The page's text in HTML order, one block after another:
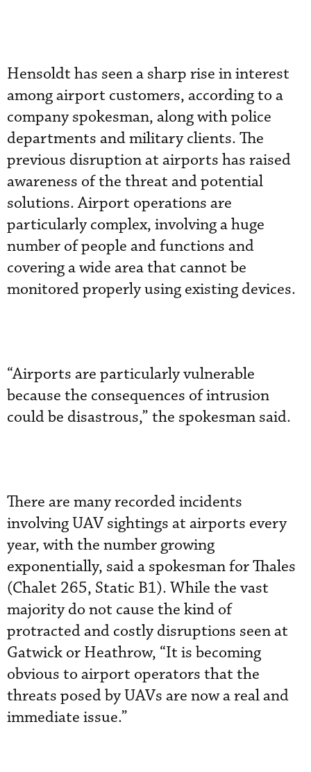
Hensoldt has seen a sharp rise in interest
among airport customers, according to a
company spokesman, along with police
departments and military clients. The
previous disruption at airports has raised
awareness of the threat and potential
solutions. Airport operations are
particularly complex, involving a huge
number of people and functions and
covering a wide area that cannot be
monitored properly using existing devices.
“Airports are particularly vulnerable
because the consequences of intrusion
could be disastrous,” the spokesman said.
There are many recorded incidents
involving UAV sightings at airports every
year, with the number growing
exponentially, said a spokesman for Thales
(Chalet 265, Static B1). While the vast
majority do not cause the kind of
protracted and costly disruptions seen at
Gatwick or Heathrow, “It is becoming
obvious to airport operators that the
threats posed by UAVs are now a real and
immediate issue.”